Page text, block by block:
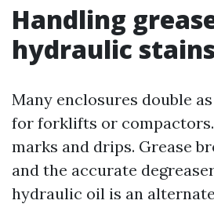
Handling
hydraulic
Many enclosures double
for forklifts or
marks and drips. Grease
and the accurate
hydraulic oil is an